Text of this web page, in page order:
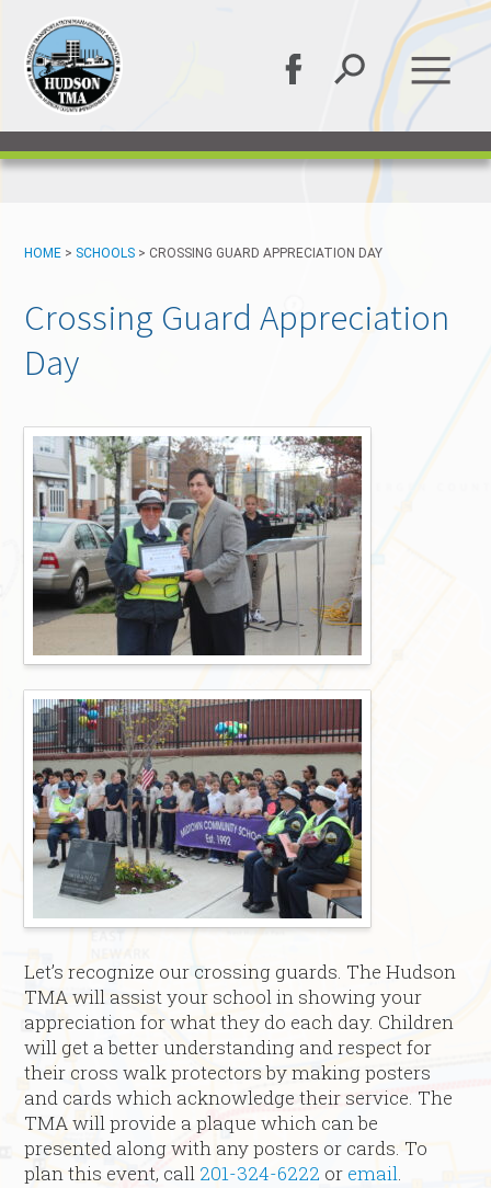
HOME > SCHOOLS > CROSSING GUARD APPRECIATION DAY
Crossing Guard Appreciation
Day
Let’s recognize our crossing guards. The Hudson
TMA will assist your school in showing your
appreciation for what they do each day. Children
will get a better understanding and respect for
their cross walk protectors by making posters
and cards which acknowledge their service. The
TMA will provide a plaque which can be
presented along with any posters or cards. To
plan this event, call 201-324-6222 or email.